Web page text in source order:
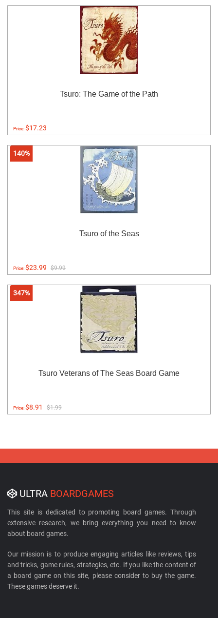
Tsuro: The Game of the Path
Price:$17.23
140%
Tsuro of the Seas
Price:$23.99 $9.99
347%
Tsuro Veterans of The Seas Board Game
Price:$8.91 $1.99
ULTRA BOARDGAMES
This site is dedicated to promoting board games. Through
extensive research, we bring everything you need to know
about board games.
Our mission is to produce engaging articles like reviews, tips
and tricks, game rules, strategies, etc. If you like the content of
a board game on this site, please consider to buy the game.
These games deserve it.